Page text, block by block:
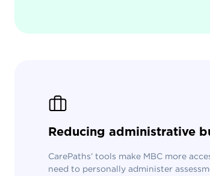
Reducing administrative
CarePaths’ tools make MBC more
need to personally administer